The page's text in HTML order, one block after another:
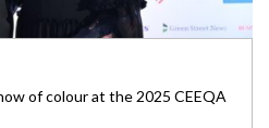
of colour at the 2025 CEEQA